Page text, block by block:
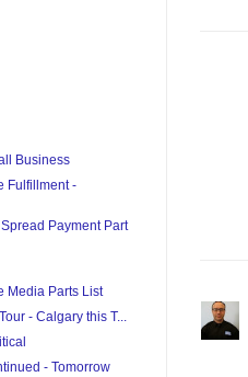
Business
Fulfillment -
Payment Part
Media Parts List
- Calgary this T...
- Tomorrow